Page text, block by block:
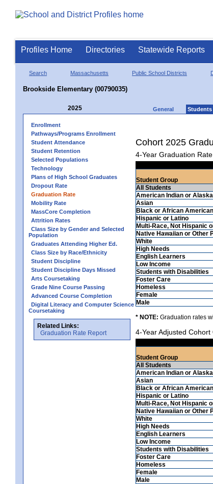
Profiles Home Directories Statewide Reports
Search Massachusetts Public School Districts
Brookside Elementary (00790035)
2025 General Students
Enrollment
Pathways/Programs Enrollment
Student Attendance
Student Retention
Selected Populations
Technology
Plans of High School Graduates
Dropout Rate
Graduation Rate
Mobility Rate
MassCore Completion
Attrition Rates
Class Size by Gender and Selected
Population
Graduates Attending Higher Ed.
Class Size by Race/Ethnicity
Student Discipline
Student Discipline Days Missed
Arts Coursetaking
Grade Nine Course Passing
Advanced Course Completion
Digital Literacy and Computer Science
Coursetaking
Related Links:
Graduation Rate Report
Cohort 2025
4-Year Graduation
Student Group
All Students
American Indian or
Asian
Black or African American
Hispanic or Latino
Multi-Race, Not Hispanic
Native Hawaiian or Other
White
High Needs
English Learners
Low Income
Students with Disabilities
Foster Care
Homeless
Female
Male
* NOTE: Graduation rates
4-Year Adjusted
Student Group
All Students
American Indian or
Asian
Black or African American
Hispanic or Latino
Multi-Race, Not Hispanic
Native Hawaiian or Other
White
High Needs
English Learners
Low Income
Students with Disabilities
Foster Care
Homeless
Female
Male